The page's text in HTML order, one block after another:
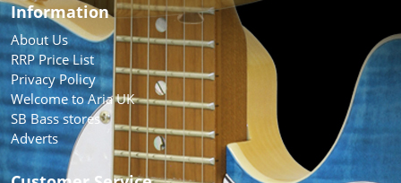
Information
About Us
RRP Price List
Privacy Policy
Welcome to Aria UK
SB Bass stores
Adverts